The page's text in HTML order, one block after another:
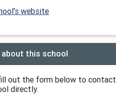
website
about this school
out the form below to contact
directly.